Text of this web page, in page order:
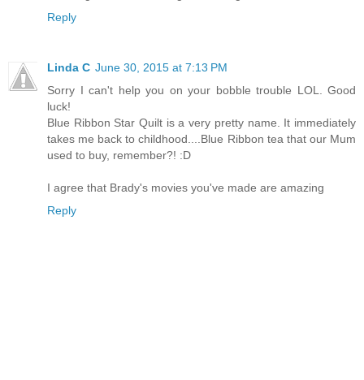
Reply
Linda C June 30, 2015 at 7:13 PM
Sorry I can't help you on your bobble trouble LOL. Good
luck!
Blue Ribbon Star Quilt is a very pretty name. It immediately
takes me back to childhood....Blue Ribbon tea that our Mum
used to buy, remember?! :D
I agree that Brady's movies you've made are amazing
Reply